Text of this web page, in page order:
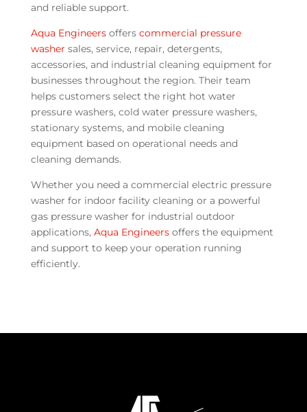
and reliable support.
Aqua Engineersoffers commercial pressure
washer sales, service, repair, detergents,
accessories, and industrial cleaning equipment for
businesses throughout the region. Their team
helps customers select the right hot water
pressure washers, cold water pressure washers,
stationary systems, and mobile cleaning
equipment based on operational needs and
cleaning demands.
Whether you need a commercial electric pressure
washer for indoor facility cleaning or a powerful
gas pressure washer for industrial outdoor
applications, Aqua Engineersoffers the equipment
and support to keep your operation running
efficiently.